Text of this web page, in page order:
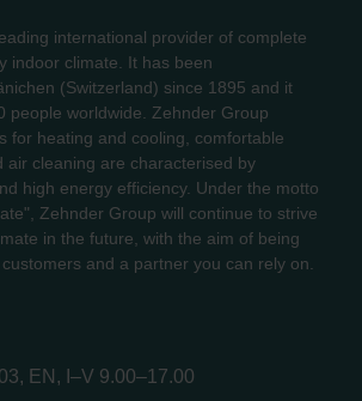
international provider of complete
indoor climate. It has been
(Switzerland) since 1895 and it
people worldwide. Zehnder Group
for heating and cooling, comfortable
air cleaning are characterised by
high energy efficiency. Under the motto
Zehnder Group will continue to strive
in the future, with the aim of being
and a partner you can rely on.
EN, I–V 9.00–17.00